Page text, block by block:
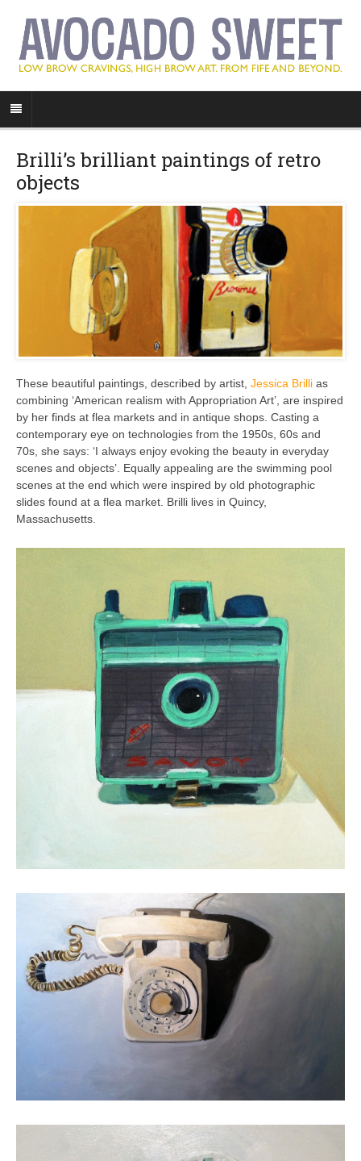
Brilli’s brilliant paintings of retro
objects
These beautiful paintings, described by artist, Jessica Brilli as
combining ‘American realism with Appropriation Art’, are inspired
by her finds at flea markets and in antique shops. Casting a
contemporary eye on technologies from the 1950s, 60s and
70s, she says: ‘I always enjoy evoking the beauty in everyday
scenes and objects’. Equally appealing are the swimming pool
scenes at the end which were inspired by old photographic
slides found at a flea market. Brilli lives in Quincy,
Massachusetts.